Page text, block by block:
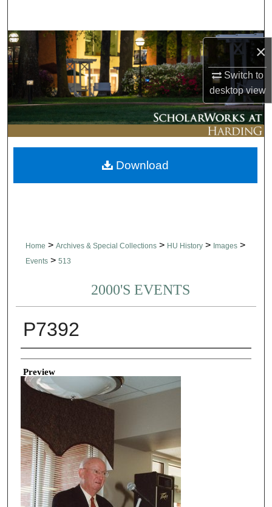
×
Switch to
desktopview
Browse Collections
My Account
About
Digital Commons Network™
Home > Archives & Special Collections > HU History > Images >
Events > 513
2000'S EVENTS
P7392
Creator
Preview
Download